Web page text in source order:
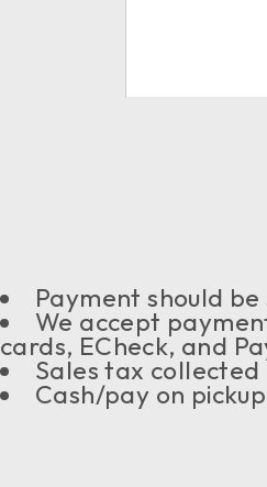
Payment should
We accept
cards, ECheck, and
Sales tax
Cash/pay on